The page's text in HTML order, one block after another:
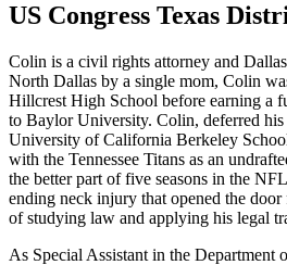
US Congress Texas
Colin is a civil rights attorney and
North Dallas by a single mom, Colin
Hillcrest High School before earning a
to Baylor University. Colin, deferred his
University of California Berkeley
with the Tennessee Titans as an
the better part of five seasons in the
ending neck injury that opened the
of studying law and applying his legal
As Special Assistant in the Department